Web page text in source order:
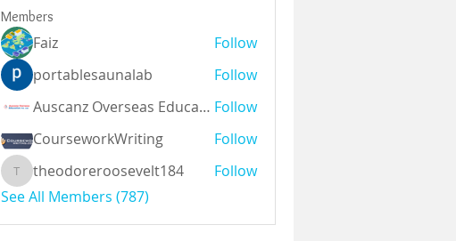
Members
Faiz
Follow
portablesaunalab
Follow
Auscanz Overseas Education Pvt Ltd Follow
CourseworkWriting
Follow
theodoreroosevelt184
theodoreroosevelt184
Follow
See All Members (787)